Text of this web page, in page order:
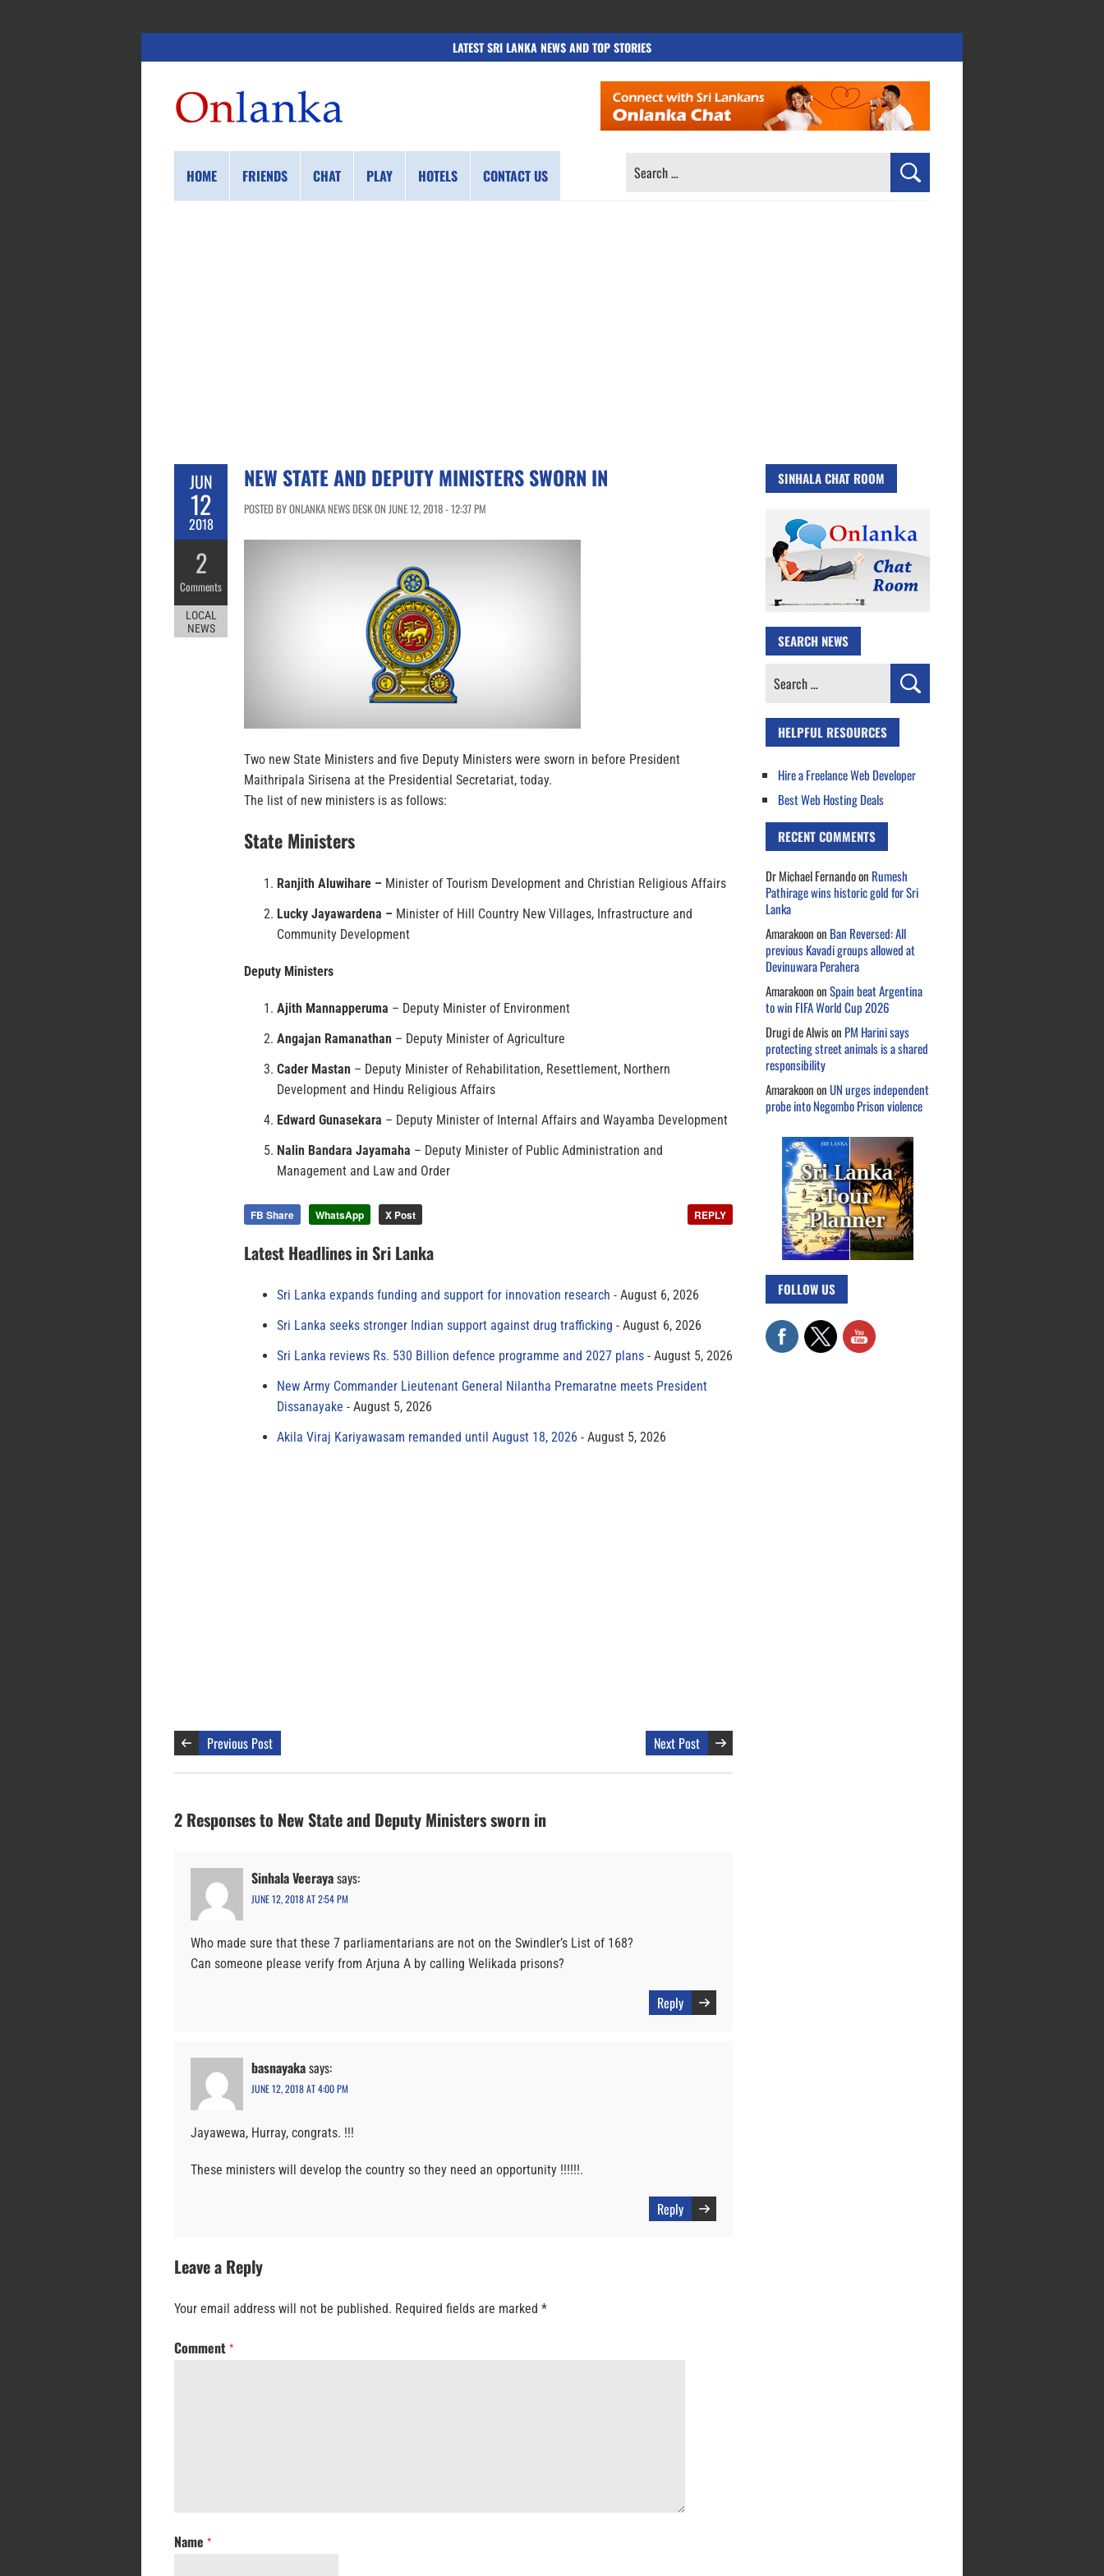
LATEST SRI LANKA NEWS AND TOP STORIES
HOME FRIENDS CHAT PLAY HOTELS CONTACT US
SEARCH
JUN
12
2018
2
Comments
LOCAL
NEWS
NEW STATE AND DEPUTY MINISTERS SWORN IN
POSTED BY ONLANKA NEWS DESK ON JUNE 12, 2018 - 12:37 PM
Two new State Ministers and five Deputy Ministers were sworn in before President
Maithripala Sirisena at the Presidential Secretariat, today.
The list of new ministers is as follows:
State Ministers
Ranjith Aluwihare – Minister of Tourism Development and Christian Religious Affairs
Lucky Jayawardena – Minister of Hill Country New Villages, Infrastructure and
Community Development
Deputy Ministers
Ajith Mannapperuma – Deputy Minister of Environment
Angajan Ramanathan – Deputy Minister of Agriculture
Cader Mastan – Deputy Minister of Rehabilitation, Resettlement, Northern
Development and Hindu Religious Affairs
Edward Gunasekara – Deputy Minister of Internal Affairs and Wayamba Development
Nalin Bandara Jayamaha – Deputy Minister of Public Administration and
Management and Law and Order
FB Share WhatsApp X Post REPLY
Latest Headlines in Sri Lanka
Sri Lanka expands funding and support for innovation research
August 6, 2026
Sri Lanka seeks stronger Indian support against drug trafficking
August 6, 2026
Sri Lanka reviews Rs. 530 Billion defence programme and 2027 plans
August 5, 2026
New Army Commander Lieutenant General Nilantha Premaratne meets President
Dissanayake
August 5, 2026
Akila Viraj Kariyawasam remanded until August 18, 2026
August 5, 2026
Previous Post Next Post
2 Responses to New State and Deputy Ministers sworn in
Sinhala Veerayasays:
JUNE 12, 2018 AT 2:54 PM
Who made sure that these 7 parliamentarians are not on the Swindler’s List of 168?
Can someone please verify from Arjuna A by calling Welikada prisons?
Reply
basnayakasays:
JUNE 12, 2018 AT 4:00 PM
Jayawewa, Hurray, congrats. !!!
These ministers will develop the country so they need an opportunity !!!!!!.
Reply
Leave a Reply
Your email address will not be published. Required fields are marked *
Comment *
Name *
SINHALA CHAT ROOM
SEARCH NEWS
Search
HELPFUL RESOURCES
Hire a Freelance Web Developer
Best Web Hosting Deals
RECENT COMMENTS
Dr Michael Fernandoon Rumesh
Pathirage wins historic gold for Sri
Lanka
Amarakoonon Ban Reversed: All
previous Kavadi groups allowed at
Devinuwara Perahera
AmarakoononSpain beat Argentina
to win FIFA World Cup 2026
Drugi de Alwison PM Harini says
protecting street animals is a shared
responsibility
AmarakoononUN urges independent
probe into Negombo Prison violence
FOLLOW US